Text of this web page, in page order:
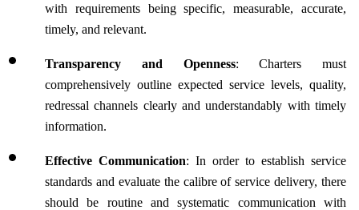
with requirements being specific, measurable, accurate,
timely, and relevant.
Transparency and Openness: Charters must
comprehensively outline expected service levels, quality,
redressal channels clearly and understandably with timely
information.
Effective Communication: In order to establish service
standards and evaluate the calibre of service delivery, there
should be routine and systematic communication with